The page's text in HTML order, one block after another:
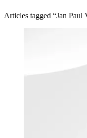
Articles tagged “Jan Paul